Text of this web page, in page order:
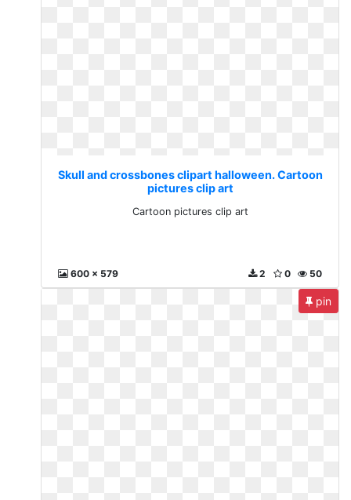
Skull and crossbones clipart halloween. Cartoon
pictures clip art
Cartoon pictures clip art
600 x 579 50
0
2
pin